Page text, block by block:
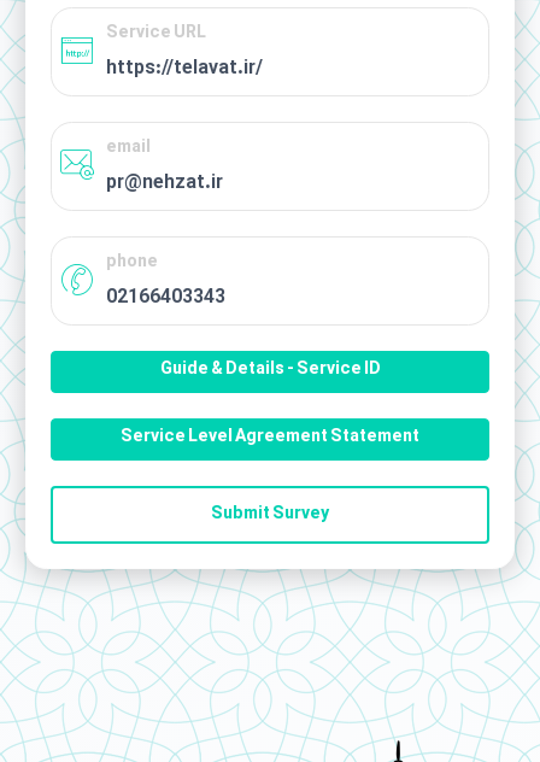
Service URL
https://telavat.ir/
email
pr@nehzat.ir
phone
02166403343
Guide & Details - Service ID
Service Level Agreement Statement
Submit Survey